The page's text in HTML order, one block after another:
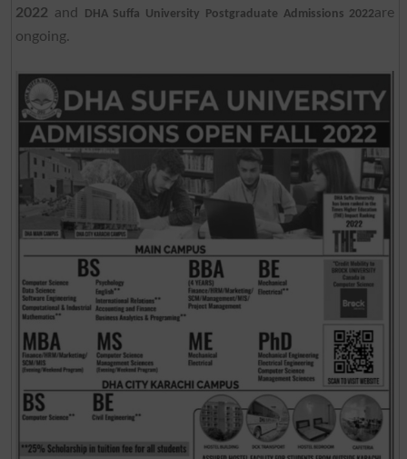
2022 and DHA Suffa University Postgraduate Admissions 2022are
ongoing.